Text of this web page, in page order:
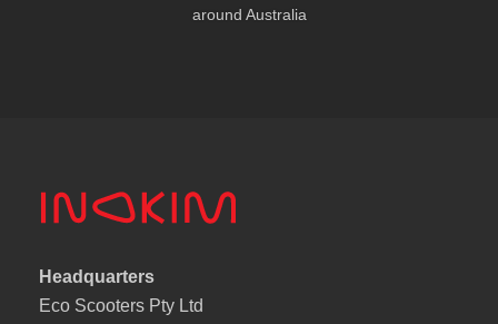
around Australia
Headquarters
Eco Scooters Pty Ltd